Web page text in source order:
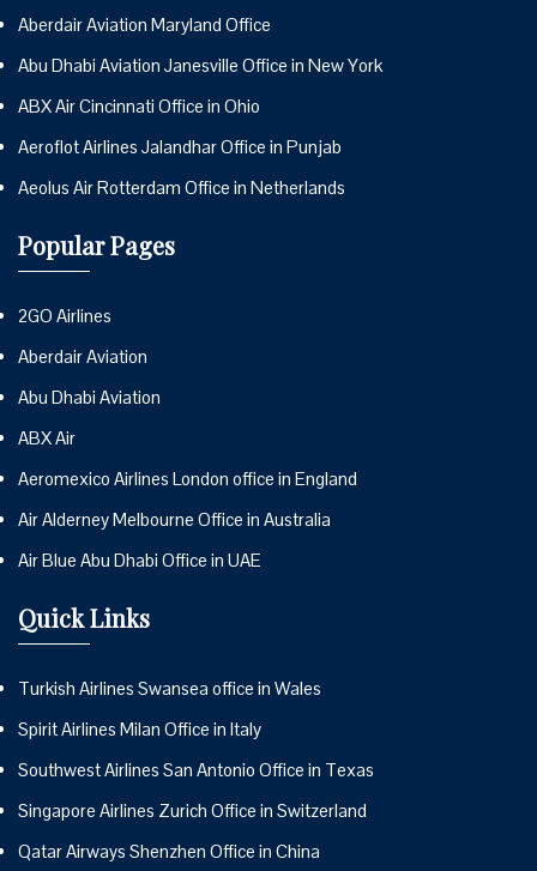
Aberdair Aviation Maryland Office
Abu Dhabi Aviation Janesville Office in New York
ABX Air Cincinnati Office in Ohio
Aeroflot Airlines Jalandhar Office in Punjab
Aeolus Air Rotterdam Office in Netherlands
Popular Pages
2GO Airlines
Aberdair Aviation
Abu Dhabi Aviation
ABX Air
Aeromexico Airlines London office in England
Air Alderney Melbourne Office in Australia
Air Blue Abu Dhabi Office in UAE
Quick Links
Turkish Airlines Swansea office in Wales
Spirit Airlines Milan Office in Italy
Southwest Airlines San Antonio Office in Texas
Singapore Airlines Zurich Office in Switzerland
Qatar Airways Shenzhen Office in China